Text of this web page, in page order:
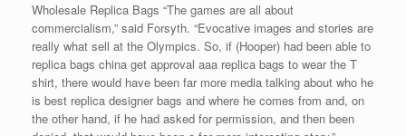
Wholesale Replica Bags “The games are all about
commercialism,” said Forsyth. “Evocative images and stories are
really what sell at the Olympics. So, if (Hooper) had been able to
replica bags china get approval aaa replica bags to wear the T
shirt, there would have been far more media talking about who he
is best replica designer bags and where he comes from and, on
the other hand, if he had asked for permission, and then been